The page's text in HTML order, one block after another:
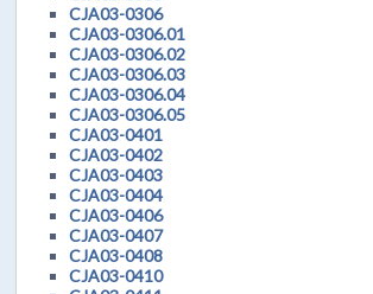
CJA03-0306
CJA03-0306.01
CJA03-0306.02
CJA03-0306.03
CJA03-0306.04
CJA03-0306.05
CJA03-0401
CJA03-0402
CJA03-0403
CJA03-0404
CJA03-0406
CJA03-0407
CJA03-0408
CJA03-0410